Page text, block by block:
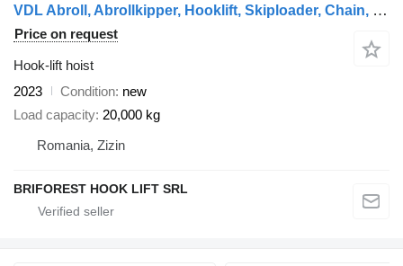
VDL Abroll, Abrollkipper, Hooklift, Skiploader, Chain, Cable
Price on request
Hook-lift hoist
2023
Condition new
Load capacity 20,000 kg
Romania, Zizin
BRIFOREST HOOK LIFT SRL